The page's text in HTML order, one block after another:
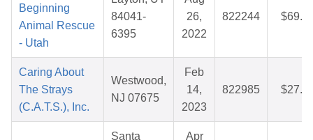
Beginning
Animal Rescue
- Utah
84041-
6395
26,
2022
822244
Caring About
The Strays
(C.A.T.S.), Inc.
Westwood,
NJ 07675
Feb
14,
2023
822985
Santa Apr